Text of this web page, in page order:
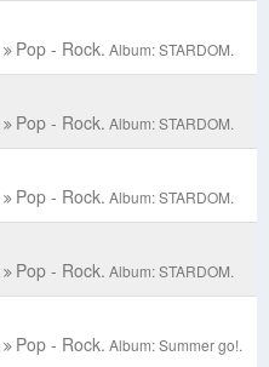
Pop - Rock. Album: STARDOM.
Pop - Rock. Album: STARDOM.
Pop - Rock. Album: STARDOM.
Pop - Rock. Album: STARDOM.
Pop - Rock. Album: Summer go!.